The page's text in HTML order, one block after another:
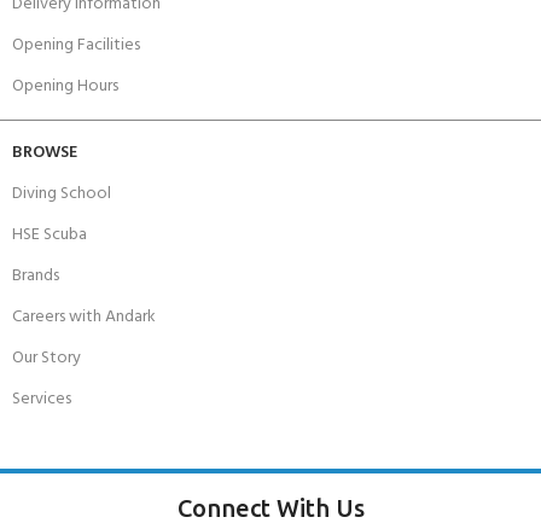
Opening Facilities
Opening Hours
BROWSE
Diving School
HSE Scuba
Brands
Careers with Andark
Our Story
Services
Connect With Us